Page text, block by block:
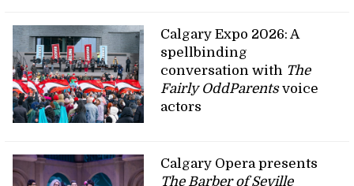
Calgary Expo 2026: A
spellbinding
conversation with The
Fairly OddParentsvoice
actors
Calgary Opera presents
The Barber of Seville